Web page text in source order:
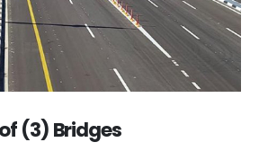
(3) Bridges